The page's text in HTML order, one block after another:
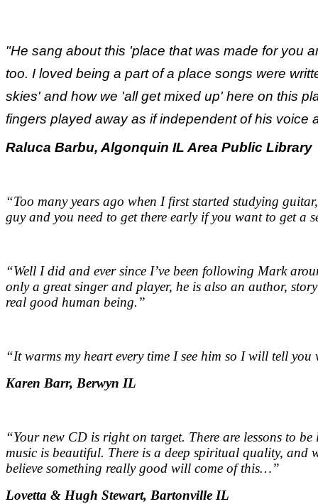
"He sang about this 'place that was made for you
too. I loved being a part of a place songs were
skies' and how we 'all get mixed up' here on this
fingers played away as if independent of his voice
Raluca Barbu, Algonquin IL Area Public Library
“Too many years ago when I first started studying
guy and you need to get there early if you want to get a
“Well I did and ever since I’ve been following Mark
only a great singer and player, he is also an author,
real good human being.”
“It warms my heart every time I see him so I will tell
Karen Barr, Berwyn IL
“Your new CD is right on target. There are lessons to
music is beautiful. There is a deep spiritual quality, and
believe something really good will come of this…”
Lovetta & Hugh Stewart, Bartonville IL